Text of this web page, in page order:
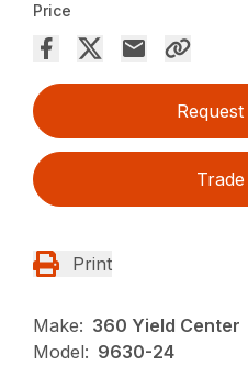
Price
Print
Make: 360 Yield Center
Model: 9630-24